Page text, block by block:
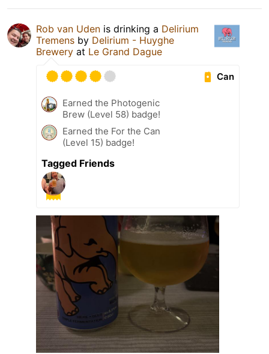
Rob van Uden is drinking a Delirium
Tremens by Delirium - Huyghe
Brewery at Le Grand Dague
Can
Earned the Photogenic
Brew (Level 58) badge!
Earned the For the Can
(Level 15) badge!
Tagged Friends